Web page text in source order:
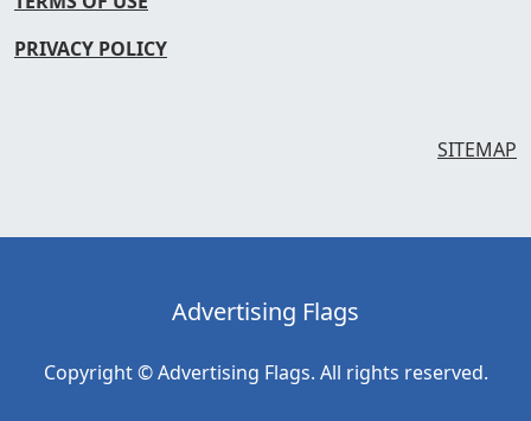
PRIVACY POLICY
SITEMAP
Advertising Flags
Copyright © Advertising Flags. All rights reserved.